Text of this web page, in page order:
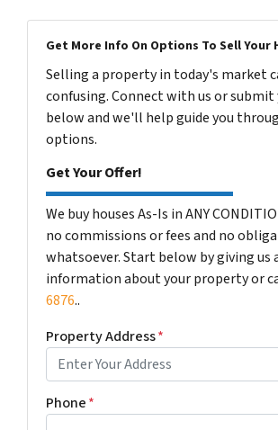
Get More Info On Options To Sell Your
Selling a property in today's market
confusing. Connect with us or submit
below and we'll help guide you
options.
Get Your Offer!
We buy houses As-Is in ANY
no commissions or fees and no
whatsoever. Start below by giving us
information about your property or
6876..
Property Address*
Phone*